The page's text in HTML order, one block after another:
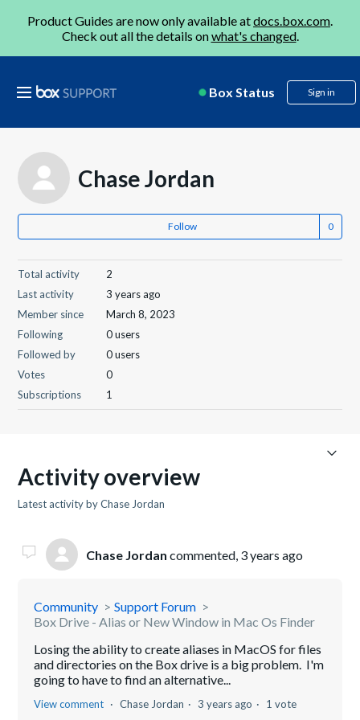
Product Guides are now only available atdocs.box.com.
Check out all the details onwhat's changed.
Box Status Sign in
Chase Jordan
Follow
Total activity
2
Last activity
3 years ago
Member since
March 8, 2023
Following
0 users
Followed by
0 users
Votes
0
Subscriptions
1
Activity overview
Latest activity by Chase Jordan
Chase Jordan commented, 3 years ago
Community
Support Forum
Box Drive - Alias or New Window in Mac Os Finder
Losing the ability to create aliases in MacOS for files
and directories on the Box drive is a big problem. I'm
going to have to find an alternative...
View comment Chase Jordan 3 years ago 1 vote